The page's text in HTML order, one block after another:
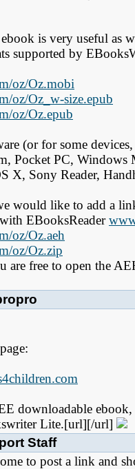
is very useful as
supported by
oz/Oz.mobi
oz/Oz_w-size.epub
oz/Oz.epub
(or for some
Pocket PC,
X, Sony Reader,
would like to add a
EBooksReader
oz/Oz.aeh
oz/Oz.zip
are free to open the
downloadable ebook,
Lite.[url][/url]
Staff
to post a link and